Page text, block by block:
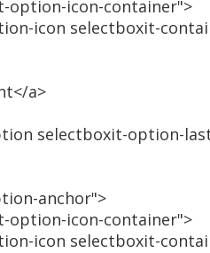
option-icon-container">
icon selectboxit-
a>
selectboxit-option-
anchor">
option-icon-container">
icon selectboxit-